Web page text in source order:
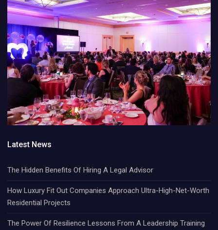
Latest News
The Hidden Benefits Of Hiring A Legal Advisor
How Luxury Fit Out Companies Approach Ultra-High-Net-Worth
Residential Projects
The Power Of Resilience Lessons From A Leadership Training